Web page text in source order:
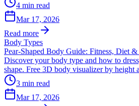
4 min read
Mar 17, 2026
Read more
Body Types
Pear-Shaped Body Guide: Fitness, Diet
Discover your body type and how to
shape. Free 3D body visualizer by height
3 min read
Mar 17, 2026